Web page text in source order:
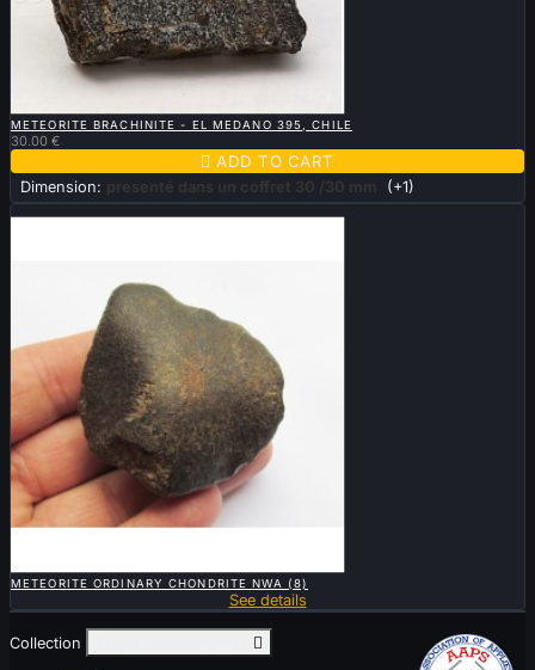
METEORITE BRACHINITE - EL MEDANO 395, CHILE
30.00 €
 ADD TO CART
Dimension: presenté dans un coffret 30 /30 mm (+1)
Sold
METEORITE ORDINARY CHONDRITE NWA (8)
See details
Collection 